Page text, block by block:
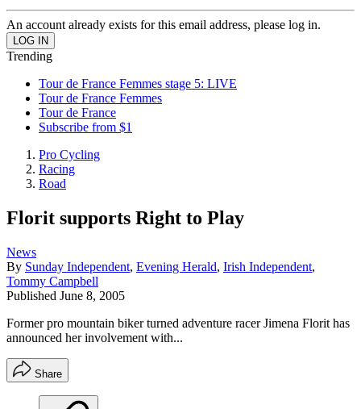
An account already exists for this email address, please log in.
Trending
Tour de France Femmes stage 5: LIVE
Tour de France Femmes
Tour de France
Subscribe from $1
Pro Cycling
Racing
Road
Florit supports Right to Play
News
By Sunday Independent, Evening Herald, Irish Independent,
Tommy Campbell
Published June 8, 2005
Former pro mountain biker turned adventure racer Jimena Florit has
announced her involvement with...
Share